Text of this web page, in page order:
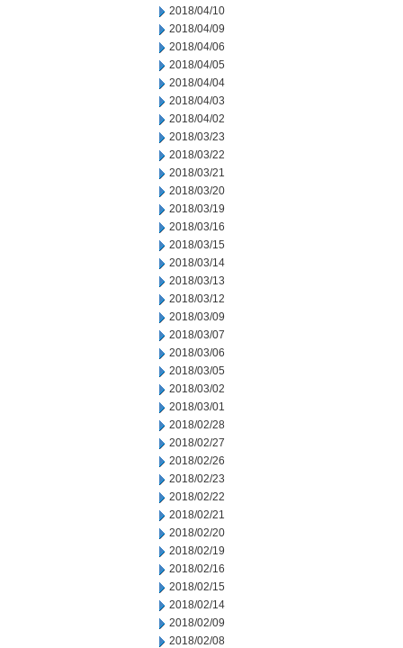
2018/04/10
2018/04/09
2018/04/06
2018/04/05
2018/04/04
2018/04/03
2018/04/02
2018/03/23
2018/03/22
2018/03/21
2018/03/20
2018/03/19
2018/03/16
2018/03/15
2018/03/14
2018/03/13
2018/03/12
2018/03/09
2018/03/07
2018/03/06
2018/03/05
2018/03/02
2018/03/01
2018/02/28
2018/02/27
2018/02/26
2018/02/23
2018/02/22
2018/02/21
2018/02/20
2018/02/19
2018/02/16
2018/02/15
2018/02/14
2018/02/09
2018/02/08